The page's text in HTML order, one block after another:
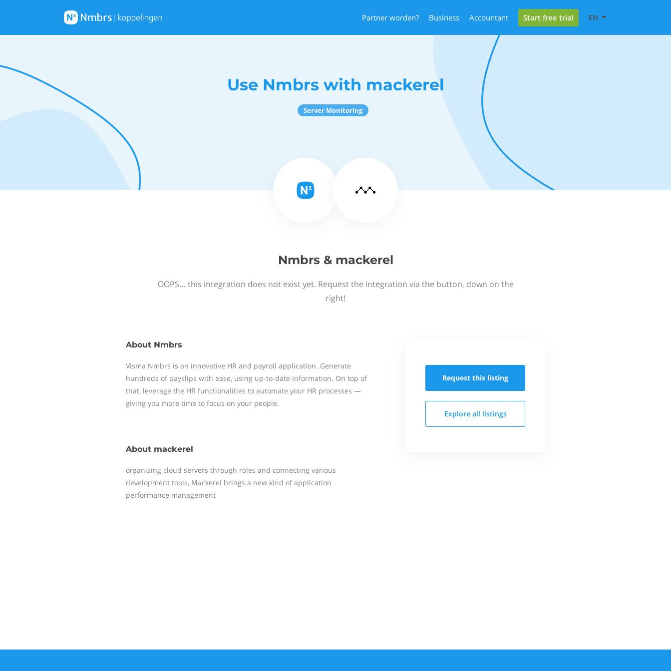
Partner worden? Business Accountant Start free trial EN
Use Nmbrs with mackerel
Server Monitoring
Nmbrs & mackerel
OOPS… this integration does not exist yet. Request the integration via the button, down on the
right!
About Nmbrs
Visma Nmbrs is an innovative HR and payroll application. Generate
hundreds of payslips with ease, using up-to-date information. On top of
that, leverage the HR functionalities to automate your HR processes —
giving you more time to focus on your people.
About mackerel
organizing cloud servers through roles and connecting various
development tools, Mackerel brings a new kind of application
performance management
Request this listing
Explore all listings